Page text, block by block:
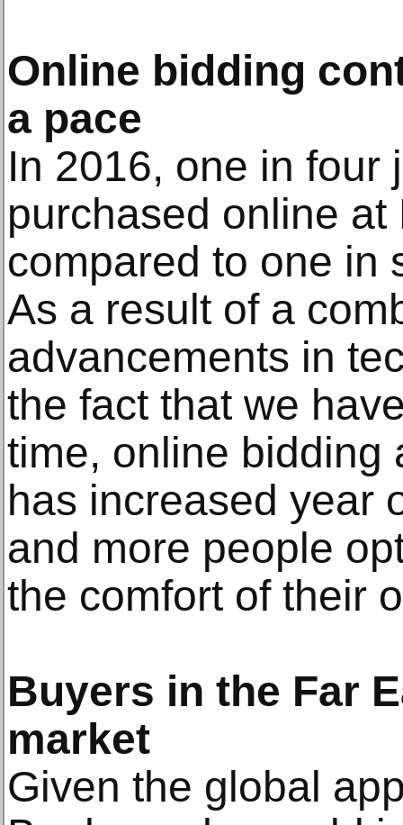
Online bidding
a pace
In 2016, one in four
purchased online
compared to one in
As a result of a
advancements in
the fact that we
time, online bidding
has increased year
and more people
the comfort of their
Buyers in the Far
market
Given the global